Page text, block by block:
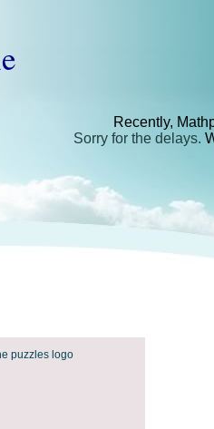
Recently,
Sorry for the delays.